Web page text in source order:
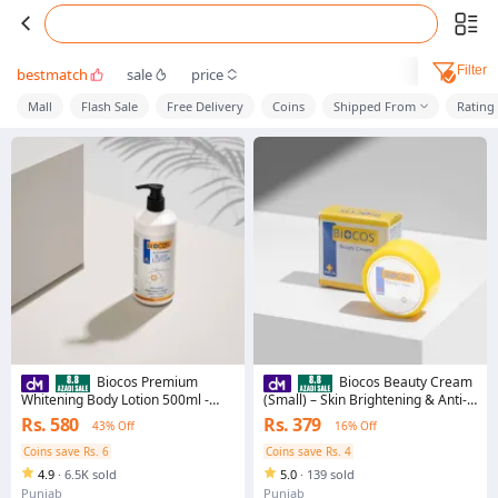
bestmatch sale price Filter
Mall Flash Sale Free Delivery Coins Shipped From Rating
Biocos Premium
Whitening Body Lotion 500ml -
Moisturizing, Brightening Formula
For Sensitive Skin
Rs. 580
43% Off
Coins save Rs. 6
4.9 · 6.5K sold
Punjab
Biocos Beauty Cream
(Small) – Skin Brightening & Anti-
Aging Moisturizer with Arbutin,
Vitamin E, Kojic Acid, & Licorice
Extract | Hydrating Cream for
Radiant, Smooth Skin
Rs. 379
16% Off
Coins save Rs. 4
5.0 · 139 sold
Punjab